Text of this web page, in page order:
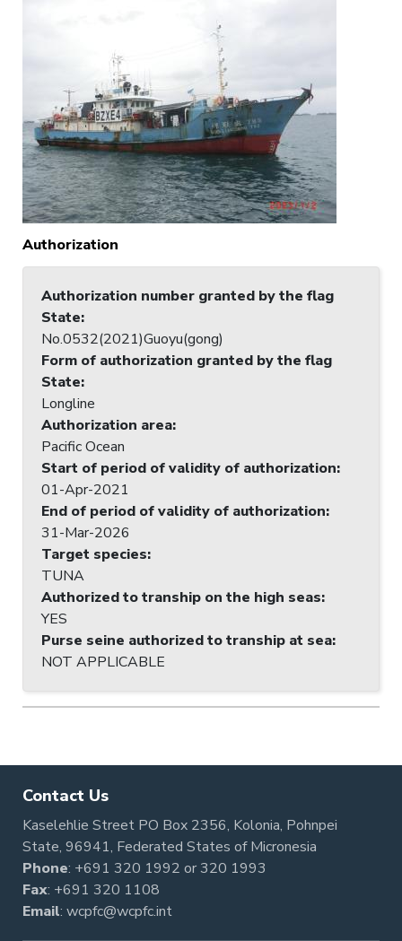
Authorization
Authorization number granted by the flag
State:
No.0532(2021)Guoyu(gong)
Form of authorization granted by the flag
State:
Longline
Authorization area:
Pacific Ocean
Start of period of validity of authorization:
01-Apr-2021
End of period of validity of authorization:
31-Mar-2026
Target species:
TUNA
Authorized to tranship on the high seas:
YES
Purse seine authorized to tranship at sea:
NOT APPLICABLE
Contact Us
Kaselehlie Street PO Box 2356, Kolonia, Pohnpei
State, 96941, Federated States of Micronesia
Phone: +691 320 1992 or320 1993
Fax: +691 320 1108
Email: wcpfc@wcpfc.int